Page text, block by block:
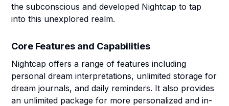
the subconscious and developed Nightcap to tap
into this unexplored realm.
Core Features and Capabilities
Nightcap offers a range of features including
personal dream interpretations, unlimited storage for
dream journals, and daily reminders. It also provides
an unlimited package for more personalized and in-